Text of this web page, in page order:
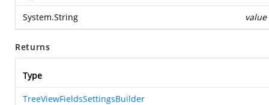
System.String value
Returns
Type
TreeViewFieldsSettingsBuilder